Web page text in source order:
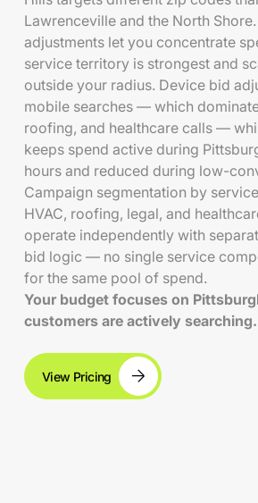
Lawrenceville and the North
adjustments let you concentrate
service territory is strongest and
outside your radius. Device bid
mobile searches — which
roofing, and healthcare calls —
keeps spend active during
hours and reduced during low-
Campaign segmentation by
HVAC, roofing, legal, and
operate independently with
bid logic — no single service
for the same pool of spend.
Your budget focuses on
customers are actively searching.
View Pricing